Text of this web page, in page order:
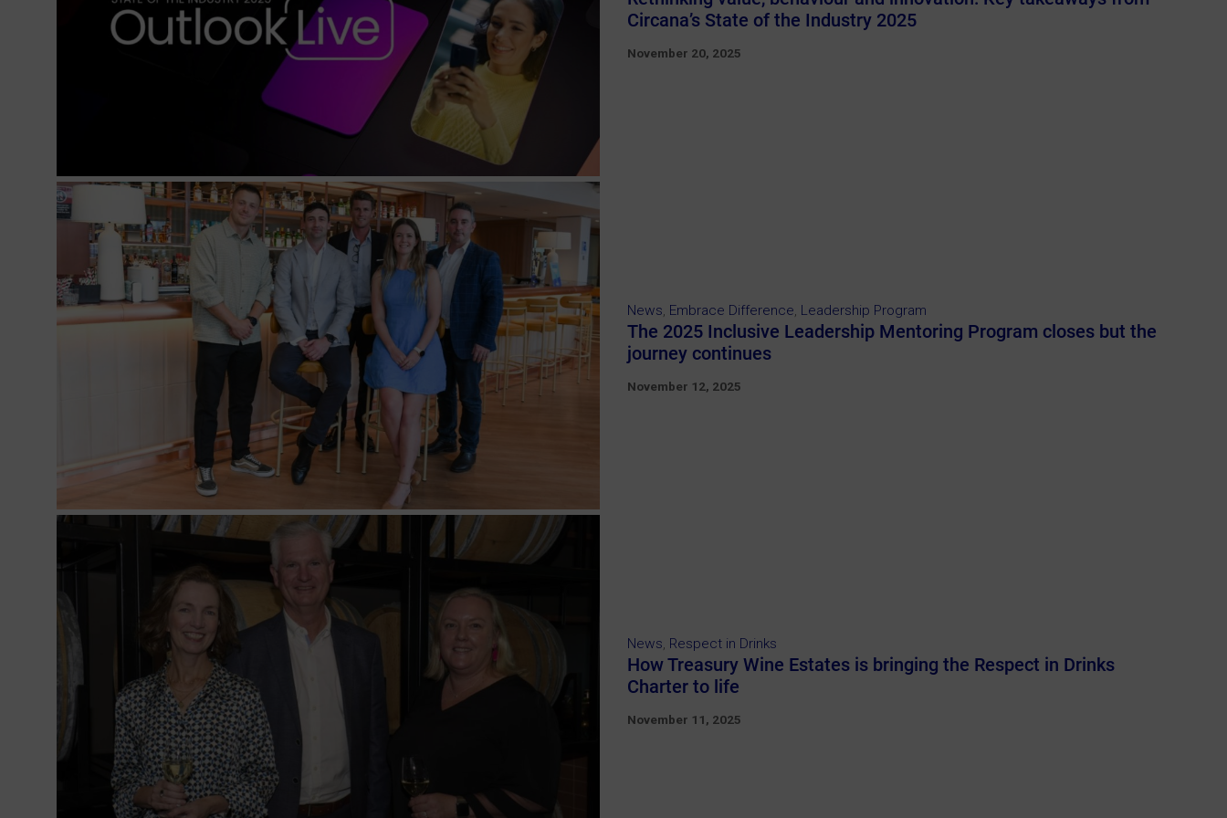
Circana’s State of the Industry 2025
November 20, 2025
News, Embrace Difference, Leadership Program
The 2025 Inclusive Leadership Mentoring Program closes but the
journey continues
November 12, 2025
News, Respect in Drinks
How Treasury Wine Estates is bringing the Respect in Drinks
Charter to life
November 11, 2025